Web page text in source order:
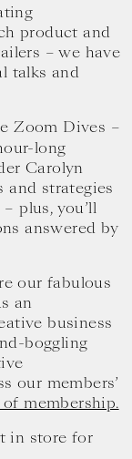
product and
– we have
talks and
Zoom Dives –
long
Carolyn
strategies
plus, you’ll
answered by
our fabulous
an
business
boggling
our members’
membership.
in store for